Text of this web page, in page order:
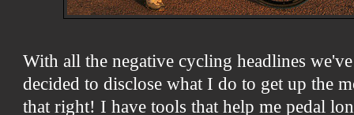
With all the negative cycling headlines
decided to disclose what I do to get up the
that right! I have tools that help me pedal